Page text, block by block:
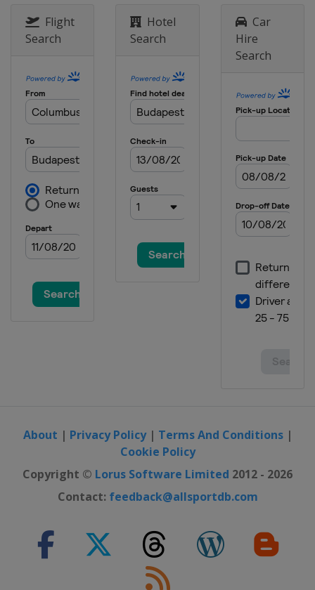
Flight
Search
Hotel
Search
Car
Hire
Search
About | Privacy Policy| Terms And Conditions|
Cookie Policy
Copyright © Lorus Software Limited 2012 - 2026
Contact: feedback@allsportdb.com